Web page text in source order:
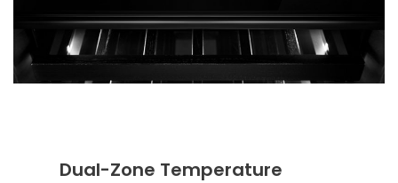
Dual-Zone Temperature